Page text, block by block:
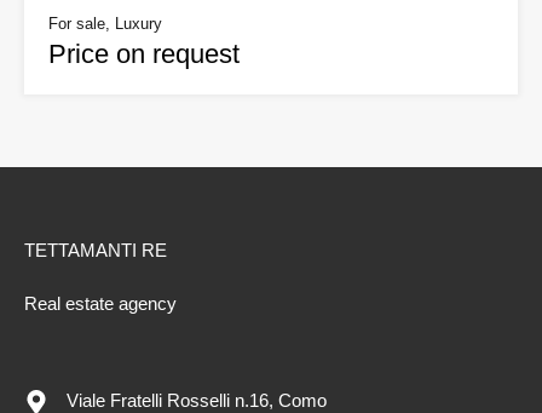
For sale, Luxury
Price on request
TETTAMANTI RE
Real estate agency
Viale Fratelli Rosselli n.16, Como